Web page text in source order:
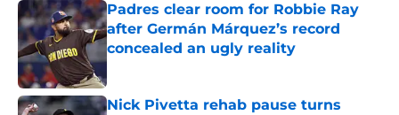
Padres clear room for Robbie Ray
after Germán Márquez’s record
concealed an ugly reality
Published by on Invalid Date
Nick Pivetta rehab pause turns